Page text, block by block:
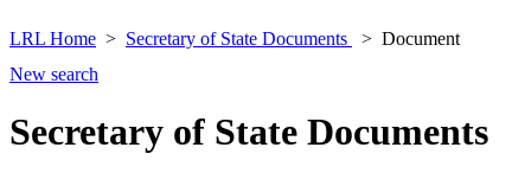
LRL Home Secretary of State Documents
Document
New search
Secretary of State Documents